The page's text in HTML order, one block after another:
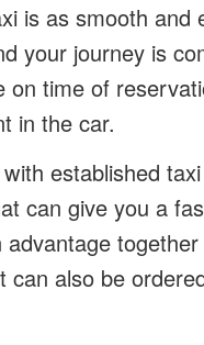
is as smooth and
your journey is
on time of
in the car.
established
can give you a
can also be